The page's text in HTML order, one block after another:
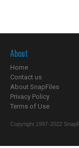
About
Home
Contact us
About SnapFiles
Privacy Policy
Terms of Use
Copyright 1997-2022